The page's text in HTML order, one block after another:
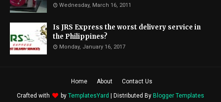
Wednesday, March 16, 2011
Is JRS Express the worst delivery service in
the Philippines?
Monday, January 16, 2017
Home About Contact Us
Crafted with by TemplatesYard | Distributed By Blogger Templates